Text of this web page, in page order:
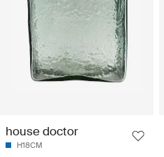
house doctor
H18CM